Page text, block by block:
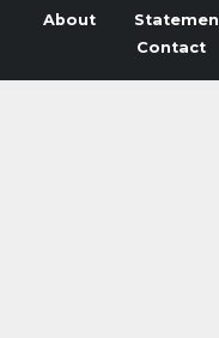
About
Contact